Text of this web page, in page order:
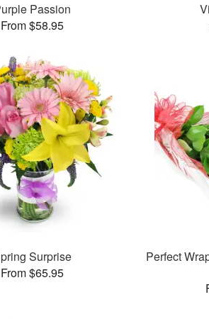
Passion
From $58.95
Surprise
From $65.95
Perfect